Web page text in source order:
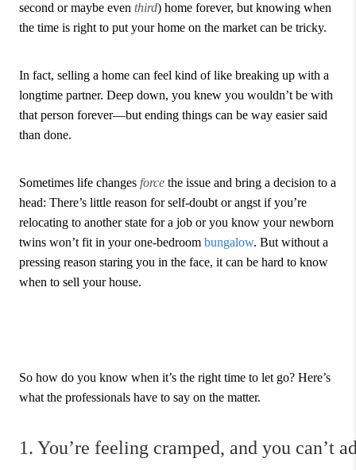
second or maybe even third) home forever, but knowing when
the time is right to put your home on the market can be tricky.
In fact, selling a home can feel kind of like breaking up with a
longtime partner. Deep down, you knew you wouldn’t be with
that person forever—but ending things can be way easier said
than done.
Sometimes life changes force the issue and bring a decision to a
head: There’s little reason for self-doubt or angst if you’re
relocating to another state for a job or you know your newborn
twins won’t fit in your one-bedroom bungalow. But without a
pressing reason staring you in the face, it can be hard to know
when to sell your house.
So how do you know when it’s the right time to let go? Here’s
what the professionals have to say on the matter.
1. You’re feeling cramped, and you can’t